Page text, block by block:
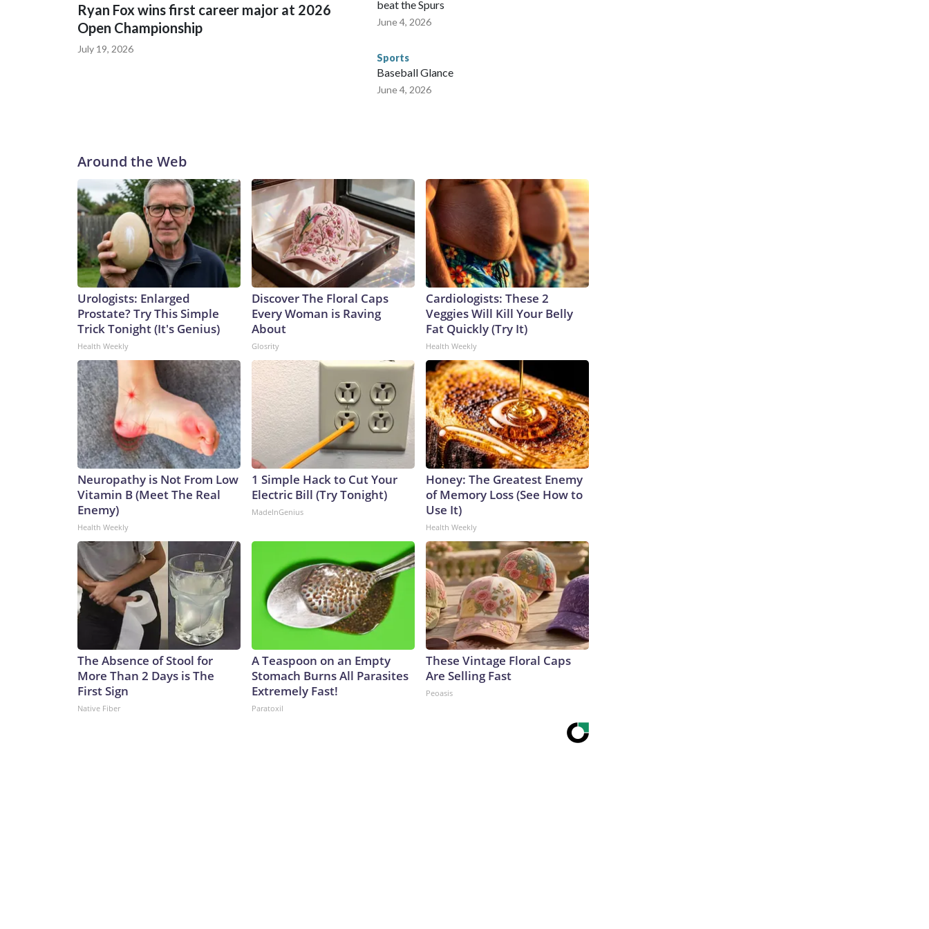
Ryan Fox wins first career major at 2026
Open Championship
July 19, 2026
beat the Spurs
June 4, 2026
Sports
Baseball Glance
June 4, 2026
Around the Web
Urologists: Enlarged
Prostate? Try This Simple
Trick Tonight (It's Genius)
Health Weekly
Discover The Floral Caps
Every Woman is Raving
About
Glosrity
Cardiologists: These 2
Veggies Will Kill Your Belly
Fat Quickly (Try It)
Health Weekly
Neuropathy is Not From Low
Vitamin B (Meet The Real
Enemy)
Health Weekly
1 Simple Hack to Cut Your
Electric Bill (Try Tonight)
MadeInGenius
Honey: The Greatest Enemy
of Memory Loss (See How to
Use It)
Health Weekly
The Absence of Stool for
More Than 2 Days is The
First Sign
Native Fiber
A Teaspoon on an Empty
Stomach Burns All Parasites
Extremely Fast!
Paratoxil
These Vintage Floral Caps
Are Selling Fast
Peoasis